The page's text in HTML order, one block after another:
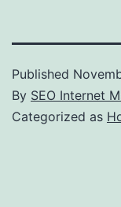
Published
By SEO Internet
Categorized as